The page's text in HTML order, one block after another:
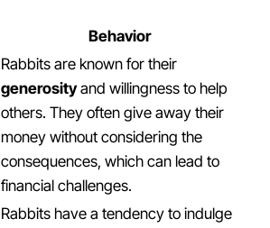
Behavior
Rabbits are known for their
generosityand willingness to help
others. They often give away their
money without considering the
consequences, which can lead to
financial challenges.
Rabbits have a tendency to indulge